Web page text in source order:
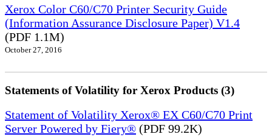
Xerox Color C60/C70 Printer Security Guide
(Information Assurance Disclosure Paper) V1.4
(PDF 1.1M)
October 27, 2016
Statements of Volatility for Xerox Products (3)
Statement of Volatility Xerox® EX C60/C70 Print
Server Powered by Fiery® (PDF 99.2K)